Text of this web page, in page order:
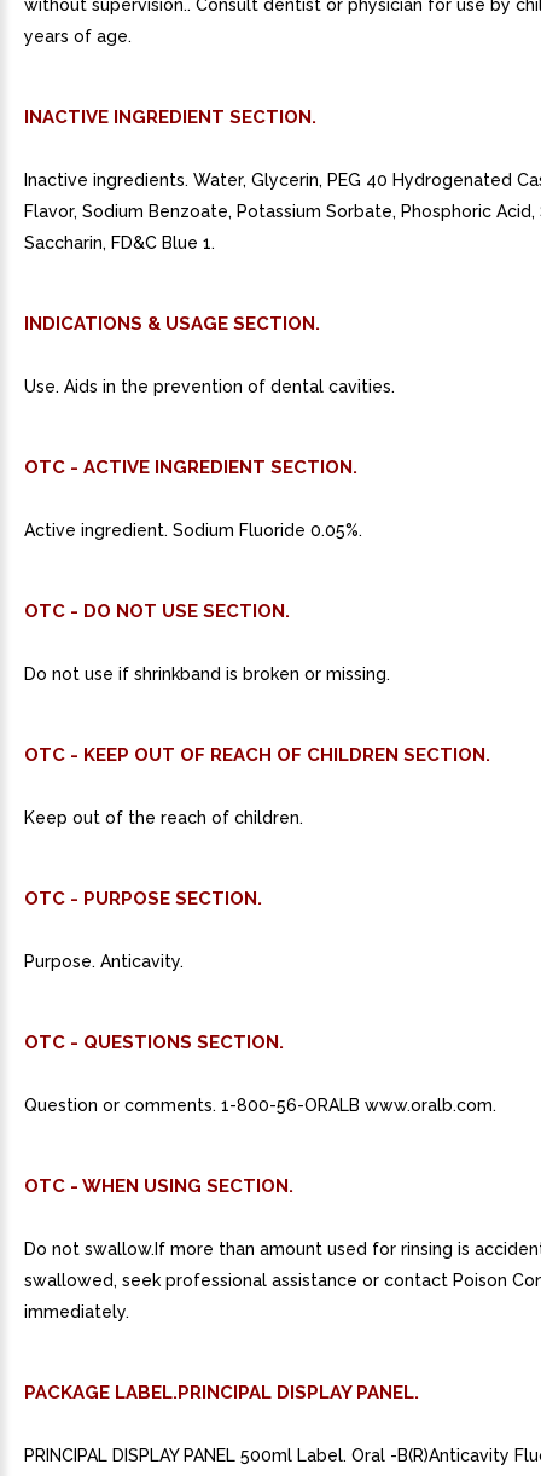
without supervision.. Consult dentist or physician for use by
years of age.
INACTIVE INGREDIENT SECTION.
Inactive ingredients. Water, Glycerin, PEG 40 Hydrogenated
Flavor, Sodium Benzoate, Potassium Sorbate, Phosphoric Acid,
Saccharin, FD&C Blue 1.
INDICATIONS & USAGE SECTION.
Use. Aids in the prevention of dental cavities.
OTC - ACTIVE INGREDIENT SECTION.
Active ingredient. Sodium Fluoride 0.05%.
OTC - DO NOT USE SECTION.
Do not use if shrinkband is broken or missing.
OTC - KEEP OUT OF REACH OF CHILDREN SECTION.
Keep out of the reach of children.
OTC - PURPOSE SECTION.
Purpose. Anticavity.
OTC - QUESTIONS SECTION.
Question or comments. 1-800-56-ORALB www.oralb.com.
OTC - WHEN USING SECTION.
Do not swallow.If more than amount used for rinsing is
swallowed, seek professional assistance or contact Poison
immediately.
PACKAGE LABEL.PRINCIPAL DISPLAY PANEL.
PRINCIPAL DISPLAY PANEL 500ml Label. Oral -B(R)Anticavity